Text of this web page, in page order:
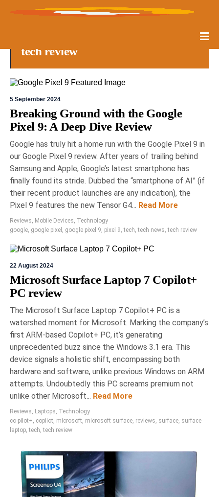
tech review
5 September 2024
Breaking Ground with the Google
Pixel 9: A Deep Dive Review
Google has truly hit a home run with the Google Pixel 9 in
our Google Pixel 9 review. After years of trailing behind
Samsung and Apple, Google’s latest smartphone has
finally found its stride. Dubbed the “smartphone of AI” (if
their recent product launches are any indication), the
Pixel 9 features the new Tensor G4... Read More
Reviews, Mobile Devices, Technology
google, google pixel , google pixel 9, pixel 9,tech,tech news,tech review
22 August 2024
Microsoft Surface Laptop 7 Copilot+
PC review
The Microsoft Surface Laptop 7 Copilot+ PC is a
watershed moment for Microsoft. Marking the company’s
first ARM-based Copilot+ PC, it’s generating
unprecedented buzz since the Windows 3.1 era. This
device signals a holistic shift, encompassing both
hardware and software, unlike previous Windows on ARM
attempts. Undoubtedly this PC screams premium not
unlike other Microsoft... Read More
Reviews, Laptops, Technology
co-pilot+, copilot, microsoft, microsoft surface, reviews, surface, surface
laptop,tech,tech review